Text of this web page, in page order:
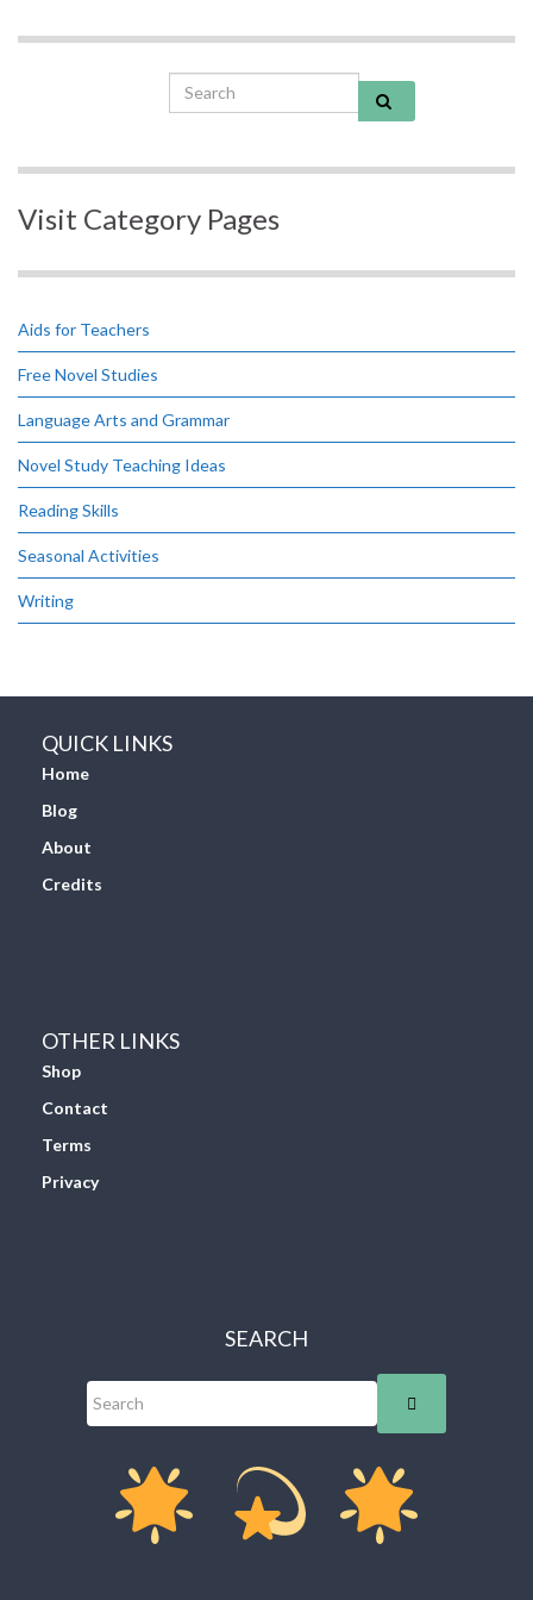
Search for:
Visit Category Pages
Aids for Teachers
Free Novel Studies
Language Arts and Grammar
Novel Study Teaching Ideas
Reading Skills
Seasonal Activities
Writing
QUICK LINKS
Home
Blog
About
Credits
OTHER LINKS
Shop
Contact
Terms
Privacy
SEARCH